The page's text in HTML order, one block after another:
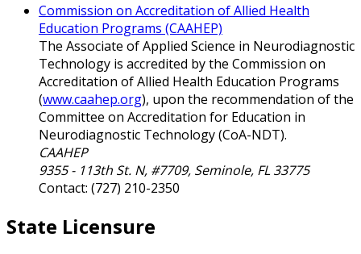
Commission on Accreditation of Allied Health
Education Programs (CAAHEP)
The Associate of Applied Science in Neurodiagnostic
Technology is accredited by the Commission on
Accreditation of Allied Health Education Programs
(www.caahep.org), upon the recommendation of the
Committee on Accreditation for Education in
Neurodiagnostic Technology (CoA-NDT).
CAAHEP
9355 - 113th St. N, #7709, Seminole, FL 33775
Contact: (727) 210-2350
State Licensure